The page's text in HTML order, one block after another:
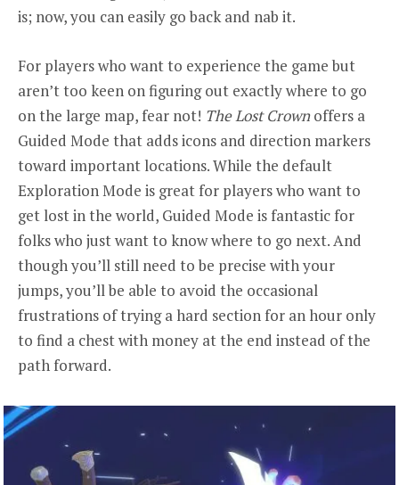
is; now, you can easily go back and nab it.
For players who want to experience the game but
aren’t too keen on figuring out exactly where to go
on the large map, fear not! The Lost Crownoffers a
Guided Mode that adds icons and direction markers
toward important locations. While the default
Exploration Mode is great for players who want to
get lost in the world, Guided Mode is fantastic for
folks who just want to know where to go next. And
though you’ll still need to be precise with your
jumps, you’ll be able to avoid the occasional
frustrations of trying a hard section for an hour only
to find a chest with money at the end instead of the
path forward.